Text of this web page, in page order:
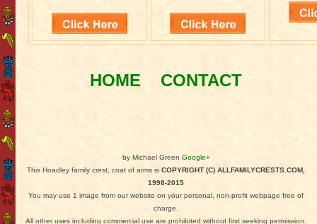
HOME CONTACT
by Michael Green Google+
This Hoadley family crest, coat of arms isCOPYRIGHT (C) ALLFAMILYCRESTS.COM,
1998-2015
You may use 1 image from our website on your personal, non-profit webpage free of
charge.
All other uses including commercial use are prohibited without first seeking permission.